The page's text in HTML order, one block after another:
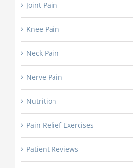
Joint Pain
Knee Pain
Neck Pain
Nerve Pain
Nutrition
Pain Relief Exercises
Patient Reviews